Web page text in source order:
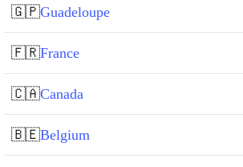
🇬🇵Guadeloupe
🇫🇷France
🇨🇦Canada
🇧🇪Belgium